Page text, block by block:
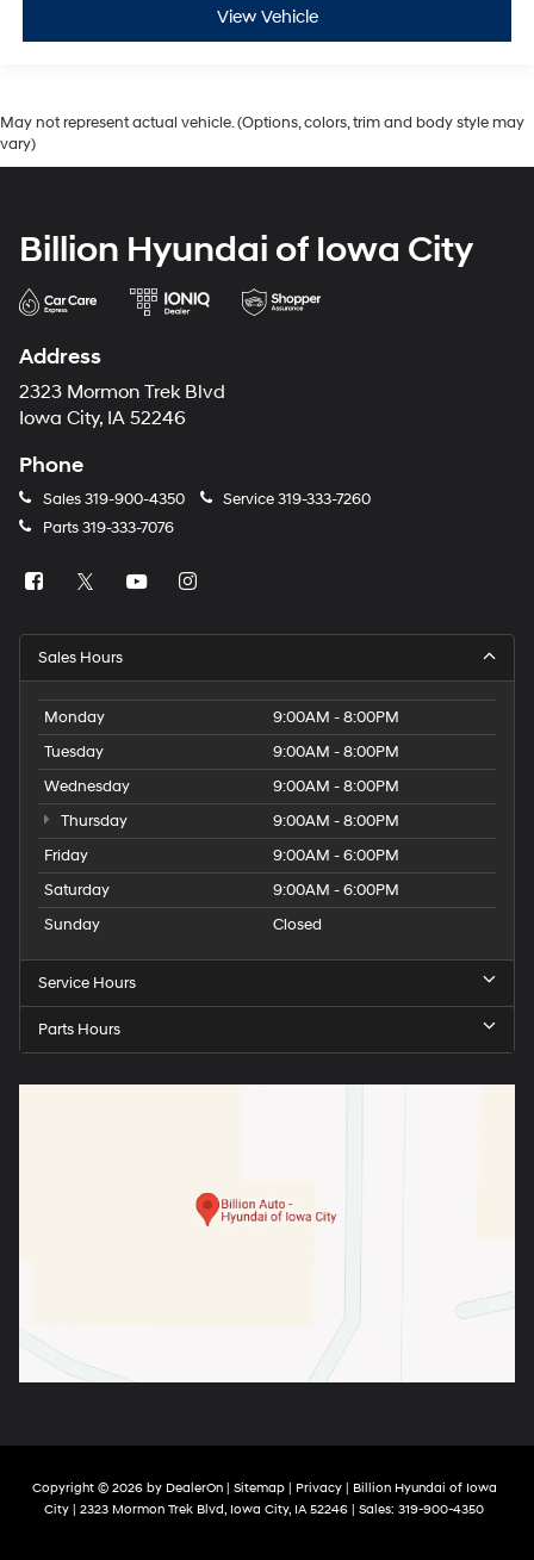
View Vehicle
May not represent actual vehicle. (Options, colors, trim and body style may
vary)
Billion Hyundai of Iowa City
Address
2323 Mormon Trek Blvd
Iowa City, IA 52246
Phone
Sales319-900-4350 Service319-333-7260
Parts319-333-7076
Sales Hours
Monday
9:00AM - 8:00PM
Tuesday
9:00AM - 8:00PM
Wednesday
9:00AM - 8:00PM
Thursday
9:00AM - 8:00PM
Friday
9:00AM - 6:00PM
Saturday
9:00AM - 6:00PM
Sunday
Closed
Service Hours
Parts Hours
Copyright © 2026 by DealerOn| Sitemap| Privacy| Billion Hyundai of Iowa
City | 2323 Mormon Trek Blvd, Iowa City, IA 52246 | Sales: 319-900-4350